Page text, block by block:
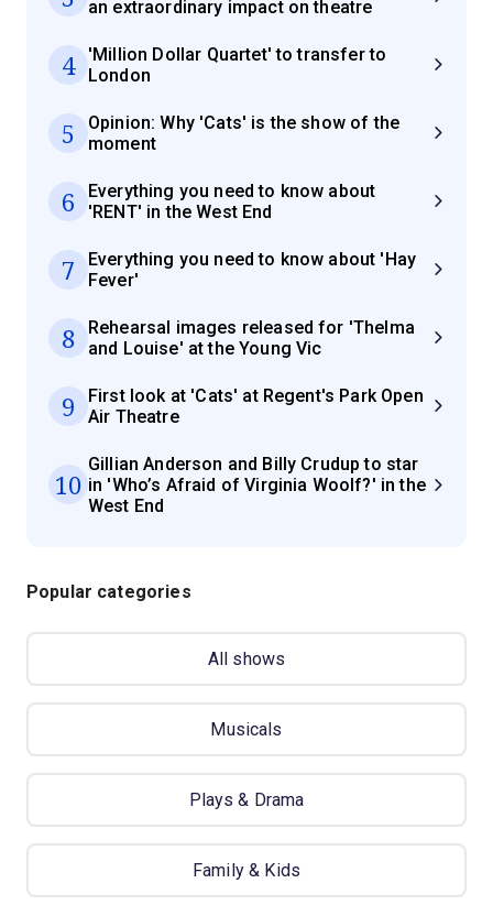
an extraordinary impact on theatre
4
'Million Dollar Quartet' to transfer to
London
5
Opinion: Why 'Cats' is the show of the
moment
6
Everything you need to know about
'RENT' in the West End
7
Everything you need to know about 'Hay
Fever'
8
Rehearsal images released for 'Thelma
and Louise' at the Young Vic
9
First look at 'Cats' at Regent's Park Open
Air Theatre
10
Gillian Anderson and Billy Crudup to star
in 'Who’s Afraid of Virginia Woolf?' in the
West End
Popular categories
All shows
Musicals
Plays & Drama
Family & Kids